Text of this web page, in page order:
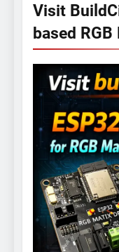
Visit
based